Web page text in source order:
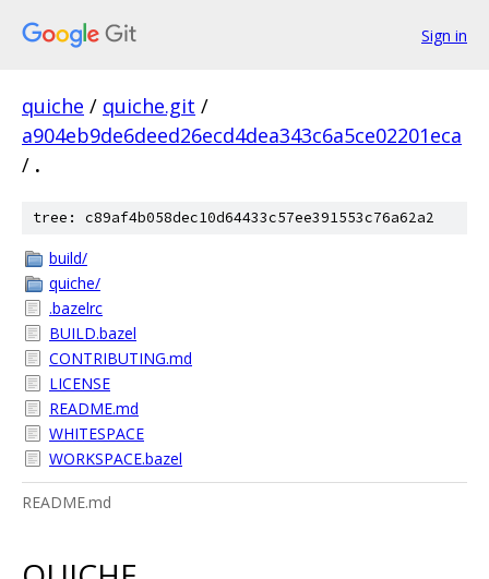
Sign in
quiche / quiche.git /
a904eb9de6deed26ecd4dea343c6a5ce02201eca
/ .
tree: c89af4b058dec10d64433c57ee391553c76a62a2
build/
quiche/
.bazelrc
BUILD.bazel
CONTRIBUTING.md
LICENSE
README.md
WHITESPACE
WORKSPACE.bazel
README.md